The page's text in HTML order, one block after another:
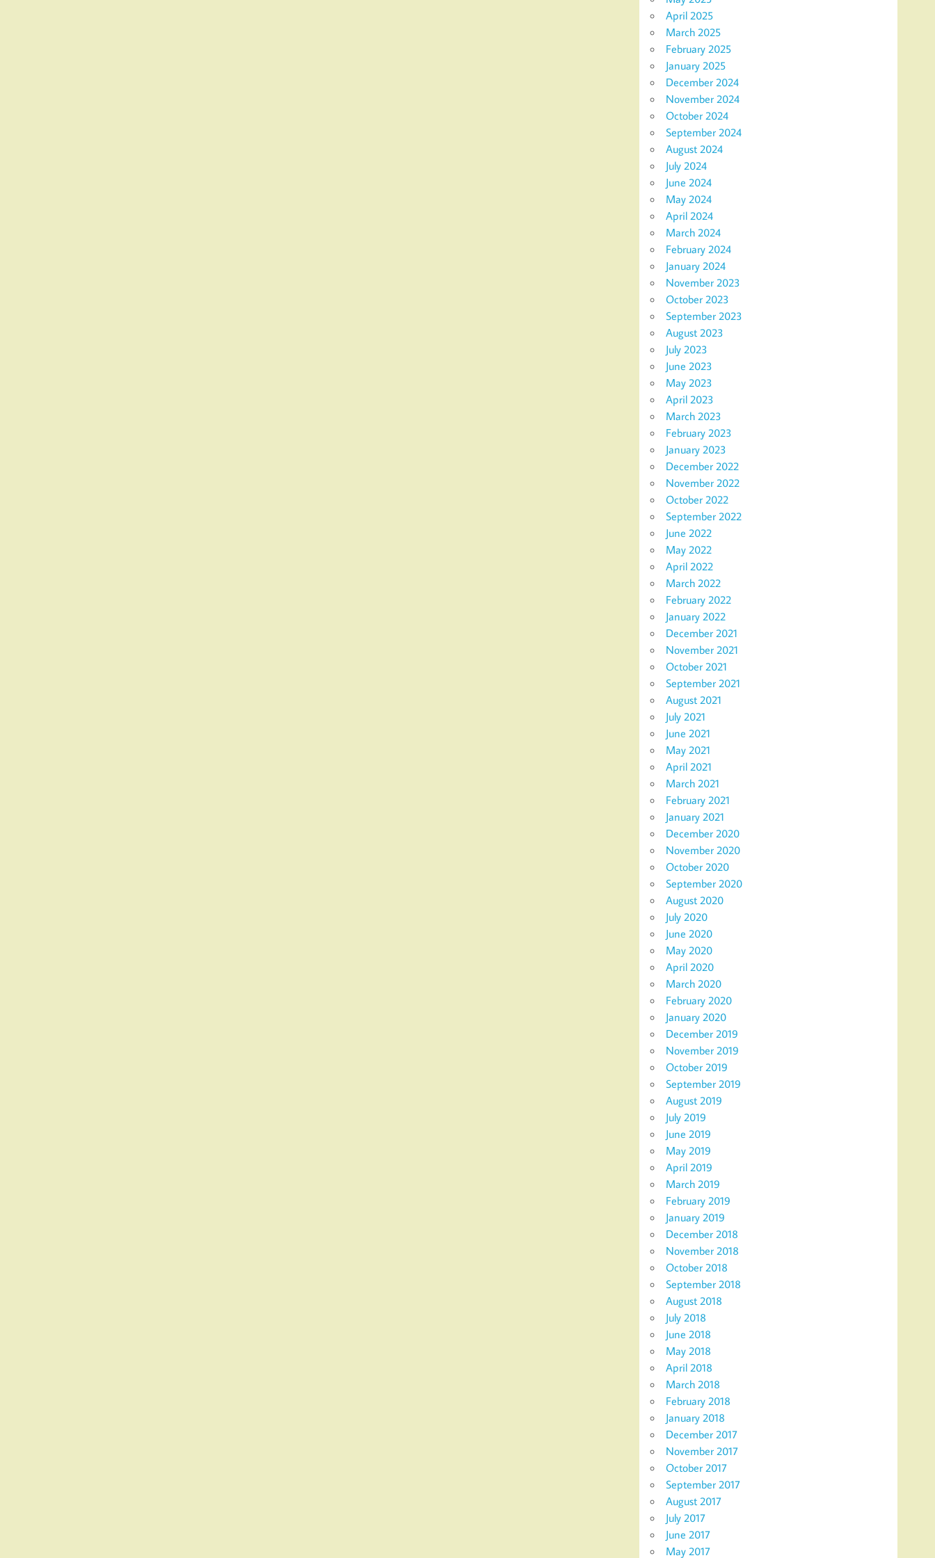
April 2025
March 2025
February 2025
January 2025
December 2024
November 2024
October 2024
September 2024
August 2024
July 2024
June 2024
May 2024
April 2024
March 2024
February 2024
January 2024
November 2023
October 2023
September 2023
August 2023
July 2023
June 2023
May 2023
April 2023
March 2023
February 2023
January 2023
December 2022
November 2022
October 2022
September 2022
June 2022
May 2022
April 2022
March 2022
February 2022
January 2022
December 2021
November 2021
October 2021
September 2021
August 2021
July 2021
June 2021
May 2021
April 2021
March 2021
February 2021
January 2021
December 2020
November 2020
October 2020
September 2020
August 2020
July 2020
June 2020
May 2020
April 2020
March 2020
February 2020
January 2020
December 2019
November 2019
October 2019
September 2019
August 2019
July 2019
June 2019
May 2019
April 2019
March 2019
February 2019
January 2019
December 2018
November 2018
October 2018
September 2018
August 2018
July 2018
June 2018
May 2018
April 2018
March 2018
February 2018
January 2018
December 2017
November 2017
October 2017
September 2017
August 2017
July 2017
June 2017
May 2017